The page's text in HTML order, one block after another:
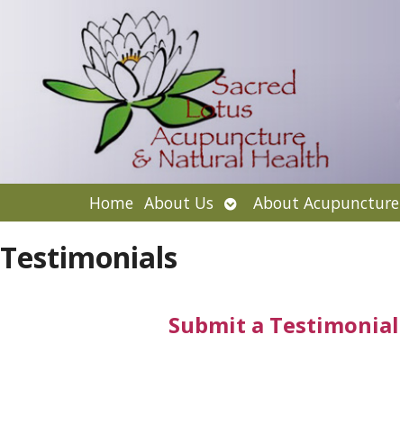
Home About Us Open
submenu
About Acupuncture
Testimonials
Submit a Testimonial